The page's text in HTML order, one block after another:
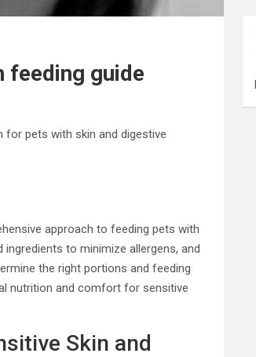
feeding guide
for pets with skin and digestive
approach to feeding pets with
to minimize allergens, and
the right portions and feeding
nutrition and comfort for sensitive
Skin and